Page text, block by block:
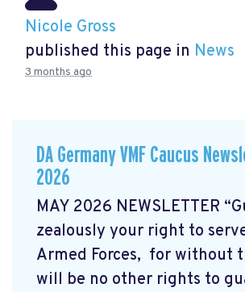
Nicole Gross
published this page in News
3 months ago
DA Germany VMF Caucus
2026
MAY 2026 NEWSLETTER
zealously your right to
Armed Forces, for without
will be no other rights to